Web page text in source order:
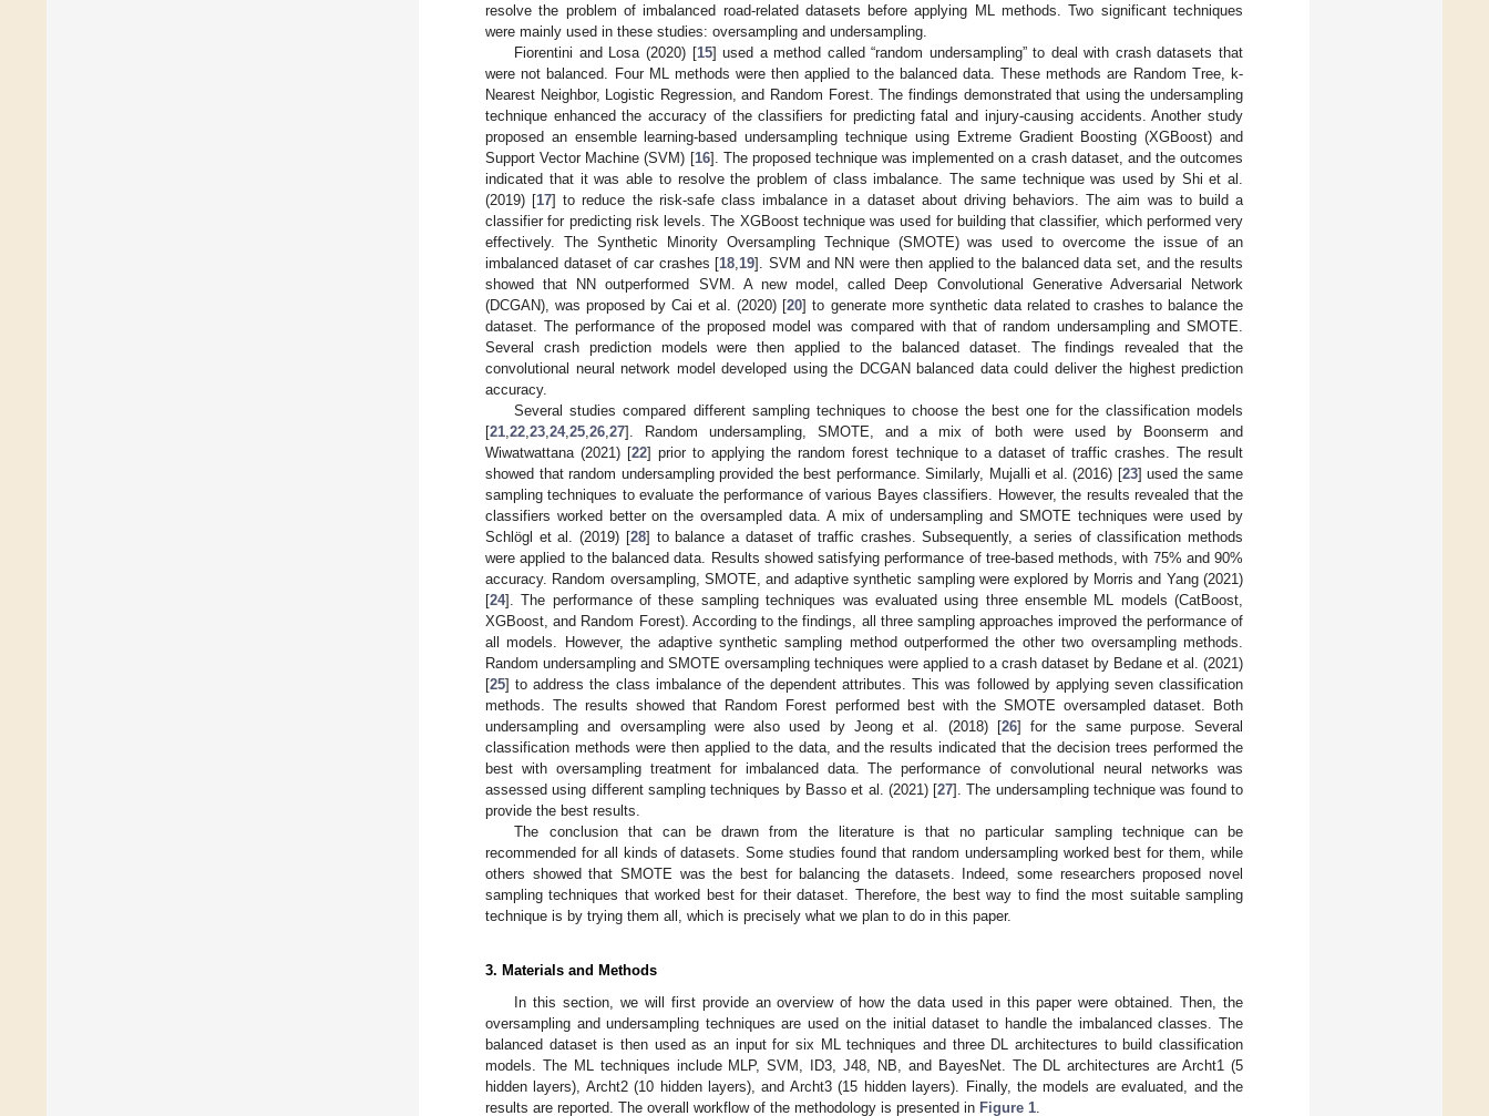
resolve the problem of imbalanced road-related datasets before applying ML methods. Two significant techniques
were mainly used in these studies: oversampling and undersampling.
Fiorentini and Losa (2020) [15] used a method called “random undersampling” to deal with crash datasets that
were not balanced. Four ML methods were then applied to the balanced data. These methods are Random Tree, k-
Nearest Neighbor, Logistic Regression, and Random Forest. The findings demonstrated that using the undersampling
technique enhanced the accuracy of the classifiers for predicting fatal and injury-causing accidents. Another study
proposed an ensemble learning-based undersampling technique using Extreme Gradient Boosting (XGBoost) and
Support Vector Machine (SVM) [16]. The proposed technique was implemented on a crash dataset, and the outcomes
indicated that it was able to resolve the problem of class imbalance. The same technique was used by Shi et al.
(2019) [17] to reduce the risk-safe class imbalance in a dataset about driving behaviors. The aim was to build a
classifier for predicting risk levels. The XGBoost technique was used for building that classifier, which performed very
effectively. The Synthetic Minority Oversampling Technique (SMOTE) was used to overcome the issue of an
imbalanced dataset of car crashes [18 19]. SVM and NN were then applied to the balanced data set, and the results
showed that NN outperformed SVM. A new model, called Deep Convolutional Generative Adversarial Network
(DCGAN), was proposed by Cai et al. (2020) [20] to generate more synthetic data related to crashes to balance the
dataset. The performance of the proposed model was compared with that of random undersampling and SMOTE.
Several crash prediction models were then applied to the balanced dataset. The findings revealed that the
convolutional neural network model developed using the DCGAN balanced data could deliver the highest prediction
accuracy.
Several studies compared different sampling techniques to choose the best one for the classification models
[21 22 23 24, 25 26 27]. Random undersampling, SMOTE, and a mix of both were used by Boonserm and
Wiwatwattana (2021) [22] prior to applying the random forest technique to a dataset of traffic crashes. The result
showed that random undersampling provided the best performance. Similarly, Mujalli et al. (2016) [23] used the same
sampling techniques to evaluate the performance of various Bayes classifiers. However, the results revealed that the
classifiers worked better on the oversampled data. A mix of undersampling and SMOTE techniques were used by
Schlögl et al. (2019) [28] to balance a dataset of traffic crashes. Subsequently, a series of classification methods
were applied to the balanced data. Results showed satisfying performance of tree-based methods, with 75% and 90%
accuracy. Random oversampling, SMOTE, and adaptive synthetic sampling were explored by Morris and Yang (2021)
[24]. The performance of these sampling techniques was evaluated using three ensemble ML models (CatBoost,
XGBoost, and Random Forest). According to the findings, all three sampling approaches improved the performance of
all models. However, the adaptive synthetic sampling method outperformed the other two oversampling methods.
Random undersampling and SMOTE oversampling techniques were applied to a crash dataset by Bedane et al. (2021)
[25] to address the class imbalance of the dependent attributes. This was followed by applying seven classification
methods. The results showed that Random Forest performed best with the SMOTE oversampled dataset. Both
undersampling and oversampling were also used by Jeong et al. (2018) [26] for the same purpose. Several
classification methods were then applied to the data, and the results indicated that the decision trees performed the
best with oversampling treatment for imbalanced data. The performance of convolutional neural networks was
assessed using different sampling techniques by Basso et al. (2021) [27]. The undersampling technique was found to
provide the best results.
The conclusion that can be drawn from the literature is that no particular sampling technique can be
recommended for all kinds of datasets. Some studies found that random undersampling worked best for them, while
others showed that SMOTE was the best for balancing the datasets. Indeed, some researchers proposed novel
sampling techniques that worked best for their dataset. Therefore, the best way to find the most suitable sampling
technique is by trying them all, which is precisely what we plan to do in this paper.
3. Materials and Methods
In this section, we will first provide an overview of how the data used in this paper were obtained. Then, the
oversampling and undersampling techniques are used on the initial dataset to handle the imbalanced classes. The
balanced dataset is then used as an input for six ML techniques and three DL architectures to build classification
models. The ML techniques include MLP, SVM, ID3, J48, NB, and BayesNet. The DL architectures are Archt1 (5
hidden layers), Archt2 (10 hidden layers), and Archt3 (15 hidden layers). Finally, the models are evaluated, and the
results are reported. The overall workflow of the methodology is presented in Figure 1